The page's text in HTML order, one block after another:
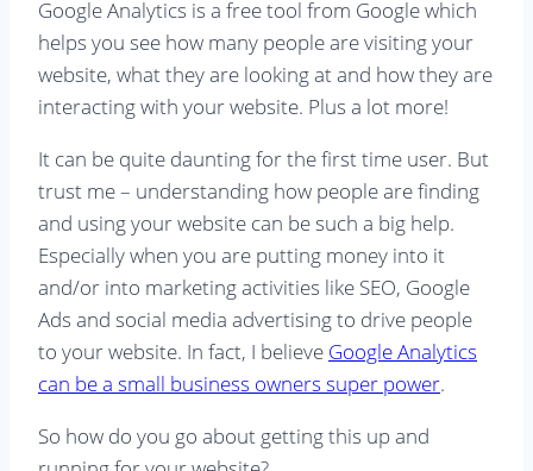
Google Analytics is a free tool from Google which
helps you see how many people are visiting your
website, what they are looking at and how they are
interacting with your website. Plus a lot more!
It can be quite daunting for the first time user. But
trust me – understanding how people are finding
and using your website can be such a big help.
Especially when you are putting money into it
and/or into marketing activities like SEO, Google
Ads and social media advertising to drive people
to your website. In fact, I believe Google Analytics
can be a small business owners super power.
So how do you go about getting this up and